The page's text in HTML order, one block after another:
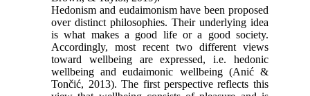
Hedonism and eudaimonism have been proposed
over distinct philosophies. Their underlying idea
is what makes a good life or a good society.
Accordingly, most recent two different views
toward wellbeing are expressed, i.e. hedonic
wellbeing and eudaimonic wellbeing (Anić &
Tončić, 2013). The first perspective reflects this